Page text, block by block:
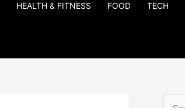
HEALTH & FITNESS FOOD TECH